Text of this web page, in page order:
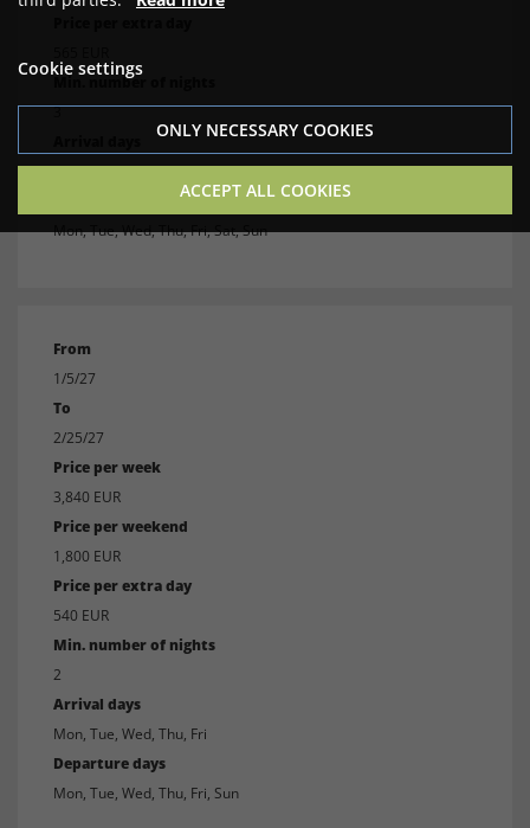
Min. number of nights
3
Mon, Tue, Wed, Thu, Fri, Sat, Sun
Mon, Tue, Wed, Thu, Fri, Sat, Sun
From
1/5/27
To
2/25/27
Price per week
3,840 EUR
Price per weekend
1,800 EUR
Price per extra day
540 EUR
Min. number of nights
2
Arrival days
Mon, Tue, Wed, Thu, Fri
Departure days
Mon, Tue, Wed, Thu, Fri, Sun
Cookie settings
ONLY NECESSARY COOKIES
ACCEPT ALL COOKIES